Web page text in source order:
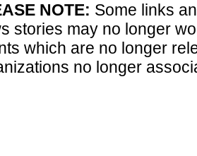
NOTE: Some links
stories may no longer
which are no longer
no longer